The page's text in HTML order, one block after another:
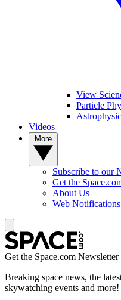
View
Particle
Videos
Subscribe to our
Get the
About Us
Web Notifications
Get the Space.com Newsletter
Breaking space news, the
skywatching events and more!